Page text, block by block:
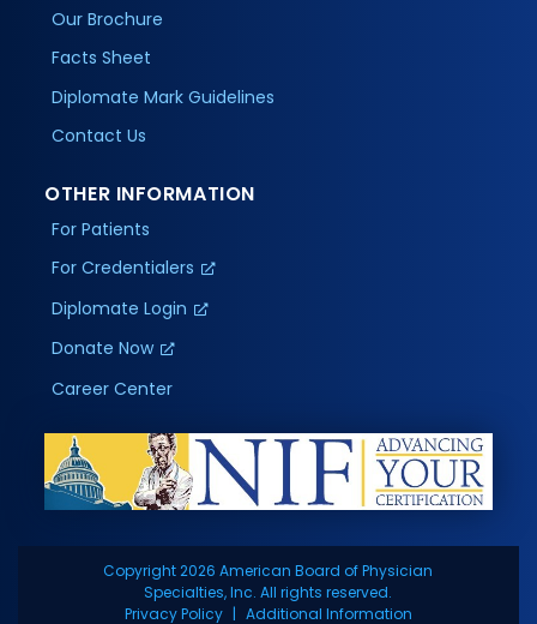
Our Brochure
Facts Sheet
Diplomate Mark Guidelines
Contact Us
OTHER INFORMATION
For Patients
For Credentialers
Diplomate Login
Donate Now
Career Center
Copyright 2026 American Board of Physician
Specialties, Inc. All rights reserved.
Privacy Policy
Additional Information